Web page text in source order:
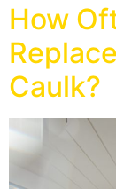
How
Caulk?